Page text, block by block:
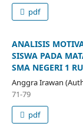
pdf
ANALISIS
SISWA PADA
SMA NEGERI 1
Anggra Irawan
71-79
pdf